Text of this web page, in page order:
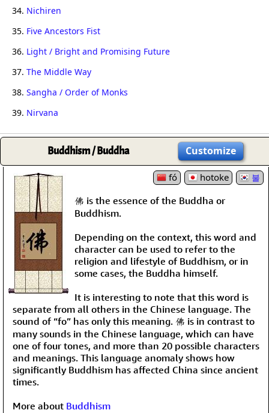
34. Nichiren
35. Five Ancestors Fist
36. Light / Bright and Promising Future
37. The Middle Way
38. Sangha / Order of Monks
39. Nirvana
Buddhism / Buddha Customize
fó hotoke 불
佛 is the essence of the Buddha or
Buddhism.
Depending on the context, this word and
character can be used to refer to the
religion and lifestyle of Buddhism, or in
some cases, the Buddha himself.
It is interesting to note that this word is
separate from all others in the Chinese language. The
sound of “fo” has only this meaning. 佛 is in contrast to
many sounds in the Chinese language, which can have
one of four tones, and more than 20 possible characters
and meanings. This language anomaly shows how
significantly Buddhism has affected China since ancient
times.
More about Buddhism